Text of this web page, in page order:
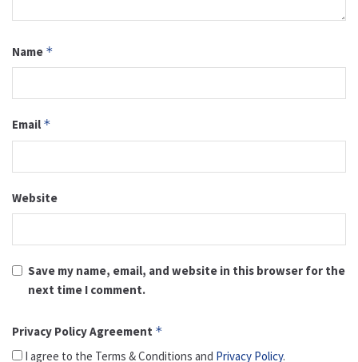
Name *
Email *
Website
Save my name, email, and website in this browser for the
next time I comment.
Privacy Policy Agreement *
I agree to the Terms & Conditions and Privacy Policy.